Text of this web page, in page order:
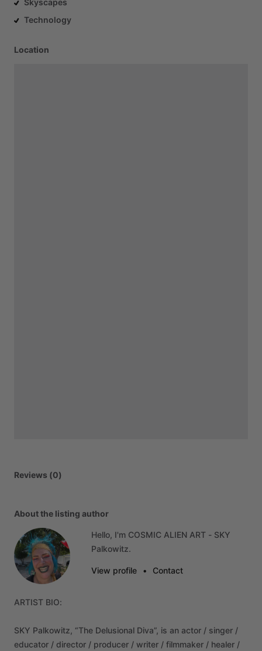
Skyscapes
Technology
Location
Reviews (0)
About the listing author
Hello, I'm COSMIC ALIEN ART - SKY
Palkowitz.
View profile • Contact
ARTIST BIO:
SKY Palkowitz, “The Delusional Diva”, is an actor ​/​ singer ​/​
educator ​/​ director ​/​ producer ​/​ writer ​/​ filmmaker ​/​ healer ​/​